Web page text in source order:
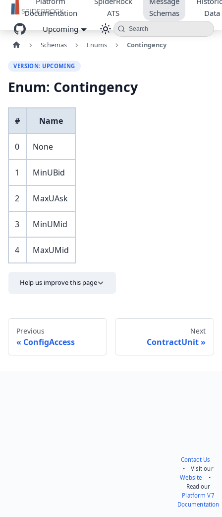
Documentation
ATS
Schemas
Data
Upcoming
Search
Schemas Enums Contingency
VERSION: UPCOMING
Enum: Contingency
# Name
0 None
1 MinUBid
2 MaxUAsk
3 MinUMid
4 MaxUMid
Help us improve this page
Previous
ConfigAccess
Next
ContractUnit
Contact Us
• Visit our
Website •
Read our
Platform V7
Documentation